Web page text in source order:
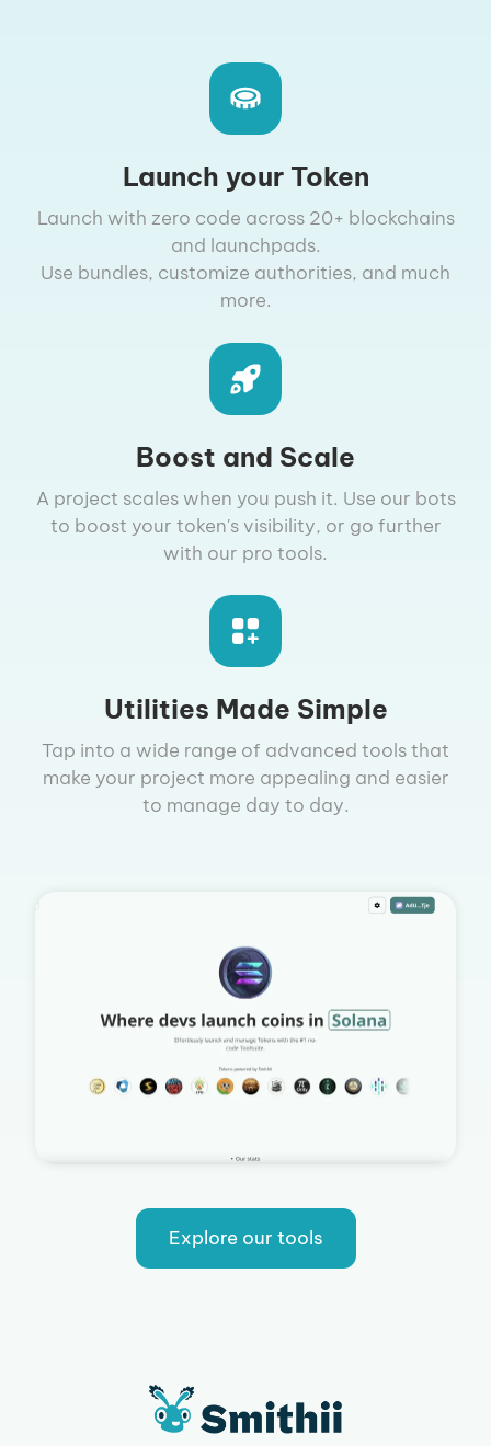
Launch your Token
Launch with zero code across 20+ blockchains
and launchpads.
Use bundles, customize authorities, and much
more.
Boost and Scale
A project scales when you push it. Use our bots
to boost your token's visibility, or go further
with our pro tools.
Utilities Made Simple
Tap into a wide range of advanced tools that
make your project more appealing and easier
to manage day to day.
Explore our tools